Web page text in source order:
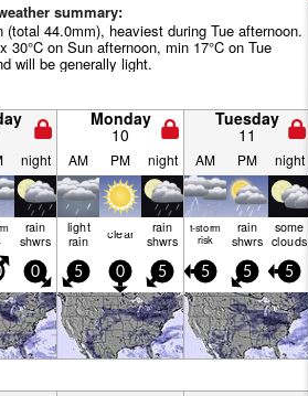
summary:
(total 44.0mm), heaviest during Tue afternoon.
30°C on Sun afternoon, min 17°C on Tue
will be generally light.
Monday
10
Tuesday
11
night AM PM night AM PM night
rain
shwrs
light
rain clear rain
shwrs
t-storm
risk
rain
shwrs
some
clouds
0 5 0 5 5 5 5